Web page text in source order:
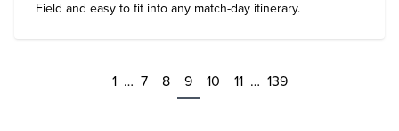
Field and easy to fit into any match-day itinerary.
1 … 7 8 9 10 11 … 139